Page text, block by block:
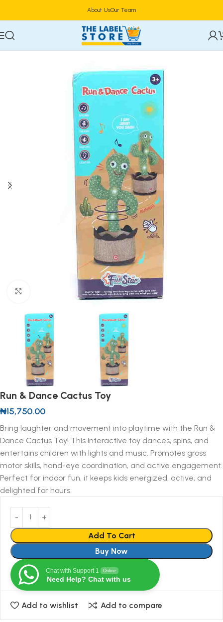
About UsOur Team
Home Dolls & Dollhouses
Run & Dance Cactus Toy
₦15,750.00
Bring laughter and movement into playtime with the Run &
Dance Cactus Toy! This interactive toy dances, spins, and
entertains children with lights and music. Promotes gross
motor skills, hand-eye coordination, and active engagement.
Perfect for indoor fun, it keeps kids energized, active, and
delighted for hours.
Add To Cart
Buy Now
Chat with Support 1 Online
Need Help? Chat with us
Add to wishlist Add to compare